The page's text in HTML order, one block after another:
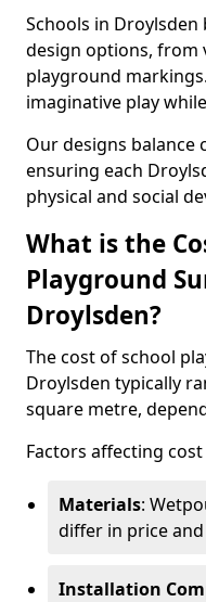
Schools in
design options, from
playground
imaginative play
Our designs balance
ensuring each
physical and social
What is the
Playground
Droylsden?
The cost of school
Droylsden typically
square metre,
Factors affecting
Materials:
differ in price
Installation